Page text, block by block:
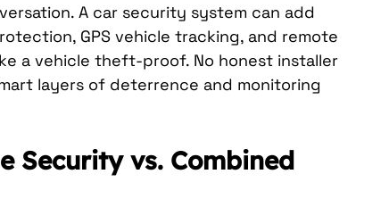
A car security system can add
GPS vehicle tracking, and remote
a vehicle theft-proof. No honest installer
layers of deterrence and monitoring
Security vs. Combined